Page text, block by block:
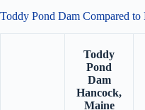
Toddy Pond Dam Compared
Toddy
Pond
Dam
Hancock,
Maine